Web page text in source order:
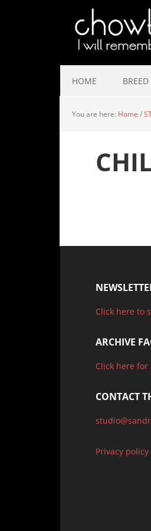
HOME
You are here: Home /
Click here to
ARCHIVE
Click here for
CONTACT
Privacy policy